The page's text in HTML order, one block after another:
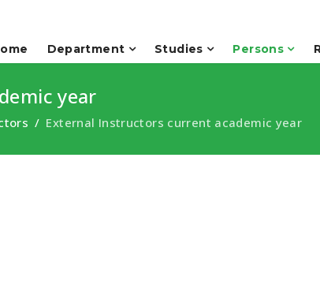
Department Studies Persons
year
External Instructors current academic year